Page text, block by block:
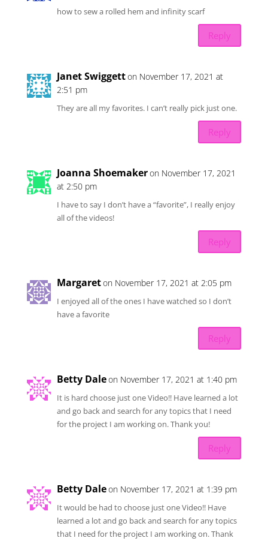
how to sew a rolled hem and infinity scarf
Reply
Janet Swiggetton November 17, 2021 at
2:51 pm
They are all my favorites. I can’t really pick just one.
Reply
Joanna Shoemakeron November 17, 2021
at 2:50 pm
I have to say I don’t have a “favorite”, I really enjoy
all of the videos!
Reply
Margareton November 17, 2021 at 2:05 pm
I enjoyed all of the ones I have watched so I don’t
have a favorite
Reply
Betty Daleon November 17, 2021 at 1:40 pm
It is hard choose just one Video!! Have learned a lot
and go back and search for any topics that I need
for the project I am working on. Thank you!
Reply
Betty Daleon November 17, 2021 at 1:39 pm
It would be had to choose just one Video!! Have
learned a lot and go back and search for any topics
that I need for the project I am working on. Thank